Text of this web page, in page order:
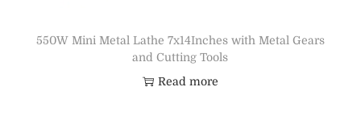
550W Mini Metal Lathe 7x14Inches with Metal Gears
and Cutting Tools
Read more